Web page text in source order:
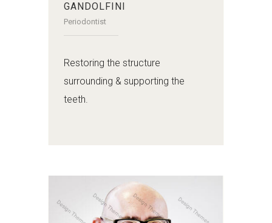
GANDOLFINI
Periodontist
Restoring the structure
surrounding & supporting the
teeth.